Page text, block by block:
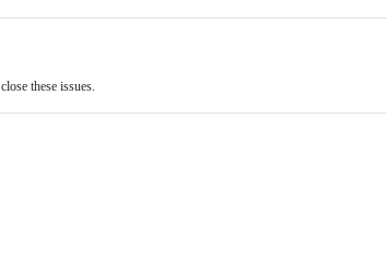
these issues.